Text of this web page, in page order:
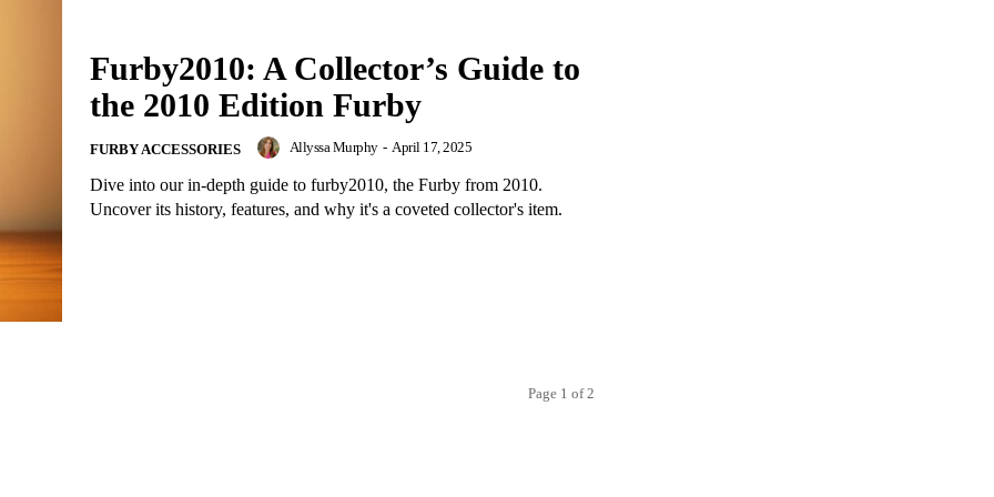
Furby2010: A Collector’s Guide to
the 2010 Edition Furby
FURBY ACCESSORIES Allyssa Murphy - April 17, 2025
Dive into our in-depth guide to furby2010, the Furby from 2010.
Uncover its history, features, and why it's a coveted collector's item.
Page 1 of 2